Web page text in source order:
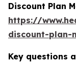
Discount Plan
https://
discount-plan-
Key questions